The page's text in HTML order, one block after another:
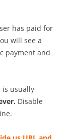
has paid for
will see a
payment and
is usually
Disable